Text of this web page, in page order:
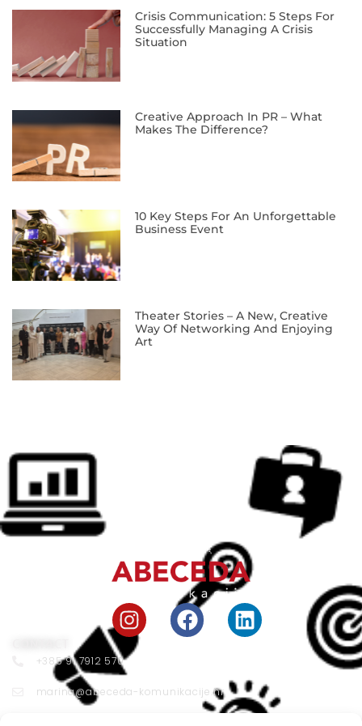
Crisis Communication: 5 Steps For
Successfully Managing A Crisis
Situation
Creative Approach In PR – What
Makes The Difference?
10 Key Steps For An Unforgettable
Business Event
Theater Stories – A New, Creative
Way Of Networking And Enjoying
Art
+385 91 7912 570
marina@abeceda-komunikacije.hr